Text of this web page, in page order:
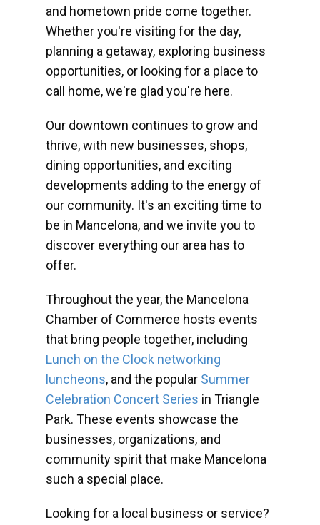
and hometown pride come together.
Whether you're visiting for the day,
planning a getaway, exploring business
opportunities, or looking for a place to
call home, we're glad you're here.
Our downtown continues to grow and
thrive, with new businesses, shops,
dining opportunities, and exciting
developments adding to the energy of
our community. It's an exciting time to
be in Mancelona, and we invite you to
discover everything our area has to
offer.
Throughout the year, the Mancelona
Chamber of Commerce hosts events
that bring people together, including
Lunch on the Clock networking
luncheons, and the popular Summer
Celebration Concert Series in Triangle
Park. These events showcase the
businesses, organizations, and
community spirit that make Mancelona
such a special place.
Looking for a local business or service?